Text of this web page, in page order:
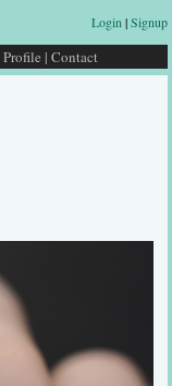
Login |Signup
Profile | Contact